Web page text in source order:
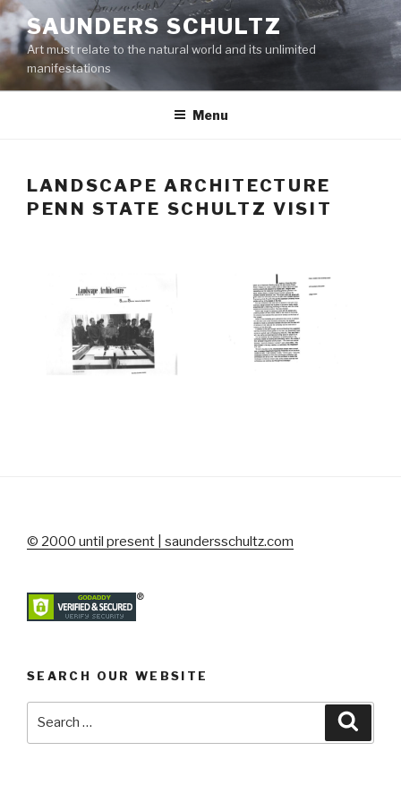
Skip
to
content
SAUNDERS SCHULTZ
Art must relate to the natural world and its unlimited
manifestations
Menu
LANDSCAPE ARCHITECTURE
PENN STATE SCHULTZ VISIT
© 2000 until present | saundersschultz.com
SEARCH OUR WEBSITE